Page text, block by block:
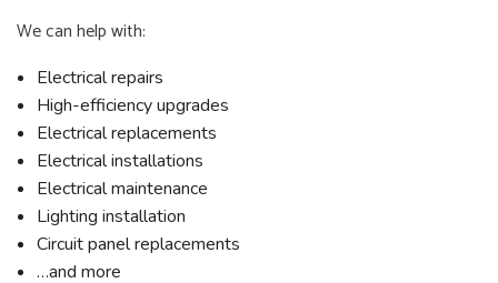
We can help with:
Electrical repairs
High-efficiency upgrades
Electrical replacements
Electrical installations
Electrical maintenance
Lighting installation
Circuit panel replacements
…and more